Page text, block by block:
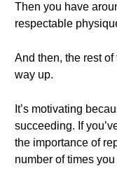
Then you have
respectable
And then, the rest
way up.
It’s motivating
succeeding. If
the importance of
number of times